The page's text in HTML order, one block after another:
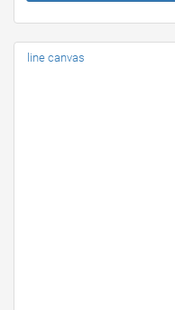
line canvas